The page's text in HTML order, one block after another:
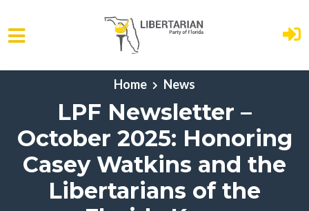
Skip to main content
Home News
LPF Newsletter –
October 2025: Honoring
Casey Watkins and the
Libertarians of the